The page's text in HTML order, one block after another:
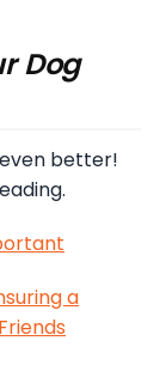
Dog
better!
a